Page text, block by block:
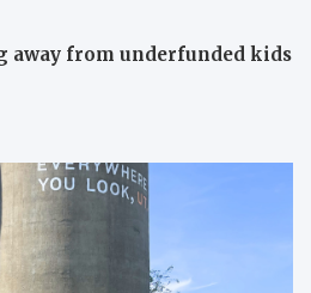
away from underfunded kids